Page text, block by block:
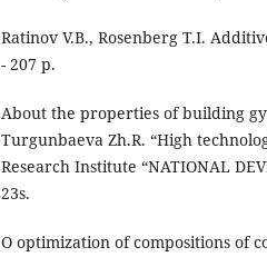
Ratinov V.B., Rosenberg T.I.
- 207 p.
About the properties of building
Turgunbaeva Zh.R. “High
Research Institute “NATIONAL
23s.
O optimization of compositions of